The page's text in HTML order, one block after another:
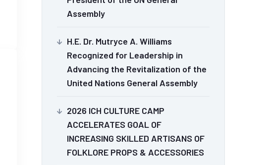
Assembly
H.E. Dr. Mutryce A. Williams
Recognized for Leadership in
Advancing the Revitalization of the
United Nations General Assembly
2026 ICH CULTURE CAMP
ACCELERATES GOAL OF
INCREASING SKILLED ARTISANS OF
FOLKLORE PROPS & ACCESSORIES